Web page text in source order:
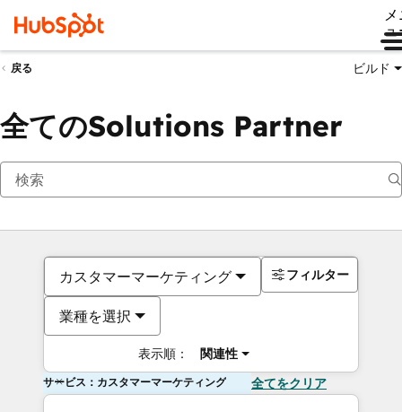
ュ
戻る ビルド
全てのSolutions Partner
カスタマーマーケティング
業種を選択
表示順： 関連性
フィルター
サービス：カスタマーマーケティング 全てをクリア